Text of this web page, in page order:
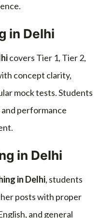
in Delhi
covers Tier 1, Tier 2,
concept clarity,
mock tests. Students
performance
in Delhi
in Delhi, students
posts with proper
and general